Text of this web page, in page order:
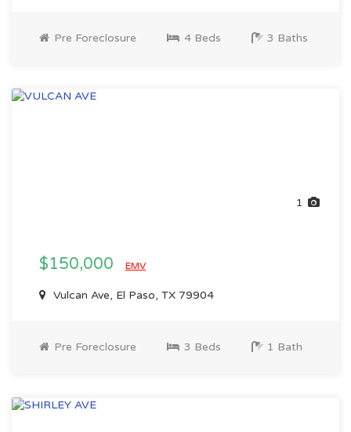
Pre Foreclosure 4 Beds 3 Baths
1
$150,000 EMV
Vulcan Ave, El Paso, TX 79904
Pre Foreclosure 3 Beds 1 Bath